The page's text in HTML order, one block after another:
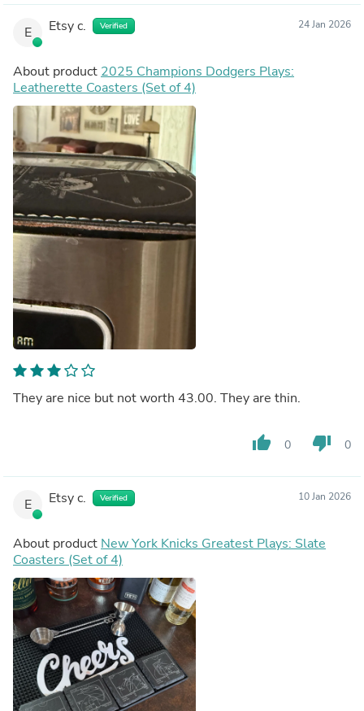
E Etsy c. Verified 24 Jan 2026
About product 2025 Champions Dodgers Plays:
Leatherette Coasters (Set of 4)
They are nice but not worth 43.00. They are thin.
thumb_up 0 thumb_down 0
E Etsy c. Verified 10 Jan 2026
About product New York Knicks Greatest Plays: Slate
Coasters (Set of 4)